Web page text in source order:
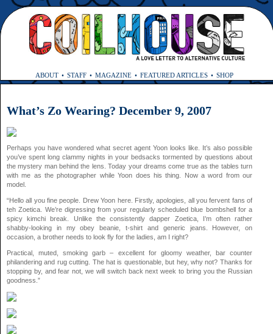
ABOUT STAFF MAGAZINE FEATURED ARTICLES SHOP
What’s Zo Wearing? December 9, 2007
Perhaps you have wondered what secret agent Yoon looks like. It’s also possible
you’ve spent long clammy nights in your bedsacks tormented by questions about
the mystery man behind the lens. Today your dreams come true as the tables turn
with me as the photographer while Yoon does his thing. Now a word from our
model.
“Hello all you fine people. Drew Yoon here. Firstly, apologies, all you fervent fans of
teh Zoetica. We’re digressing from your regularly scheduled blue bombshell for a
spicy kimchi break. Unlike the consistently dapper Zoetica, I’m often rather
shabby-looking in my obey beanie, t-shirt and generic jeans. However, on
occasion, a brother needs to look fly for the ladies, am I right?
Practical, muted, smoking garb – excellent for gloomy weather, bar counter
philandering and rug cutting. The hat is questionable, but hey, why not? Thanks for
stopping by, and fear not, we will switch back next week to bring you the Russian
goodness.”